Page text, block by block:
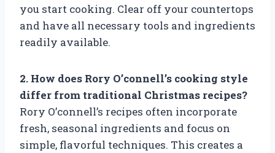
you start cooking. Clear off your countertops
and have all necessary tools and ingredients
readily available.
2. How does Rory O’connell’s cooking style
differ from traditional Christmas recipes?
Rory O’connell’s recipes often incorporate
fresh, seasonal ingredients and focus on
simple, flavorful techniques. This creates a